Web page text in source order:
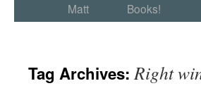
Matt
Books!
Tag Archives:Right